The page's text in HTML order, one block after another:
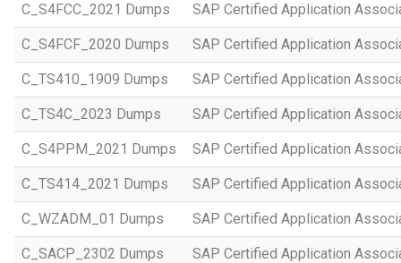
C_S4FCC_2021 Dumps SAP Certified Application
C_S4FCF_2020 Dumps SAP Certified Application
C_TS410_1909 Dumps SAP Certified Application
C_TS4C_2023 Dumps SAP Certified Application
C_S4PPM_2021 Dumps SAP Certified Application
C_TS414_2021 Dumps SAP Certified Application
C_WZADM_01 Dumps SAP Certified Application
C_SACP_2302 Dumps SAP Certified Application